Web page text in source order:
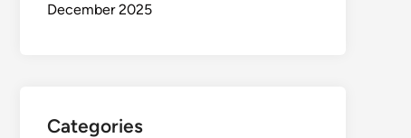
December 2025
Categories